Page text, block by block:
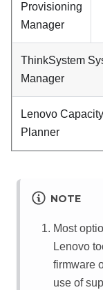
Provisioning
Manager
ThinkSystem
Manager
Lenovo Capacity
Planner
NOTE
Most
Lenovo
firmware
use of